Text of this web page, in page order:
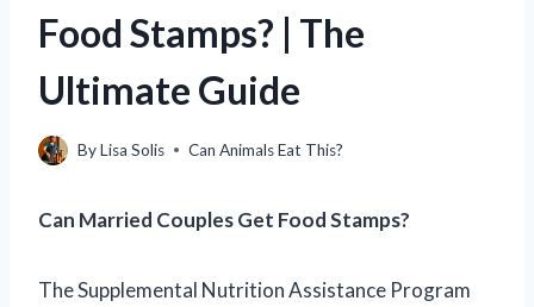
Food Stamps? | The
Ultimate Guide
ByLisa Solis Can Animals Eat This?
Can Married Couples Get Food Stamps?
The Supplemental Nutrition Assistance Program